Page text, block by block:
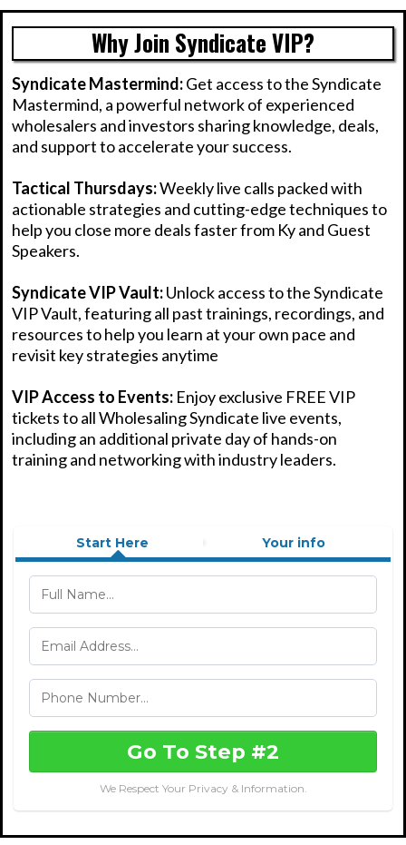
Why Join Syndicate VIP?
Syndicate Mastermind:Get access to the Syndicate
Mastermind, a powerful network of experienced
wholesalers and investors sharing knowledge, deals,
and support to accelerate your success.
Tactical Thursdays:Weekly live calls packed with
actionable strategies and cutting-edge techniques to
help you close more deals faster from Ky and Guest
Speakers.
Syndicate VIP Vault:Unlock access to the Syndicate
VIP Vault, featuring all past trainings, recordings, and
resources to help you learn at your own pace and
revisit key strategies anytime
VIP Access to Events: Enjoy exclusive FREE VIP
tickets to all Wholesaling Syndicate live events,
including an additional private day of hands-on
training and networking with industry leaders.
Start Here Your info
Go To Step #2
We Respect Your Privacy & Information.